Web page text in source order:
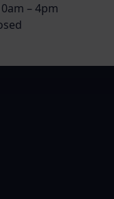
– 4pm